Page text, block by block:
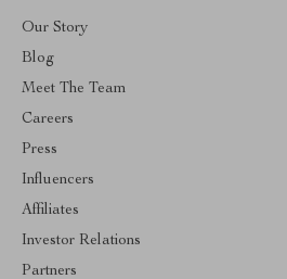
Our Story
Blog
Meet The Team
Careers
Press
Influencers
Affiliates
Investor Relations
Partners